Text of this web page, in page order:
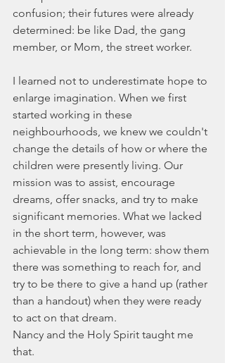
confusion; their futures were already
determined: be like Dad, the gang
member, or Mom, the street worker.
I learned not to underestimate hope to
enlarge imagination. When we first
started working in these
neighbourhoods, we knew we couldn't
change the details of how or where the
children were presently living. Our
mission was to assist, encourage
dreams, offer snacks, and try to make
significant memories. What we lacked
in the short term, however, was
achievable in the long term: show them
there was something to reach for, and
try to be there to give a hand up (rather
than a handout) when they were ready
to act on that dream.
Nancy and the Holy Spirit taught me
that.